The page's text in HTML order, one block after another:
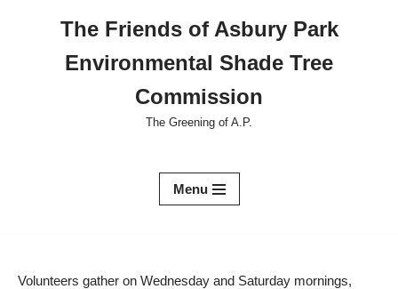
The Friends of Asbury Park
Environmental Shade Tree
Commission
The Greening of A.P.
Menu
Volunteers gather on Wednesday and Saturday mornings,